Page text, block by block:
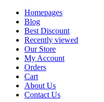
Homepages
Blog
Best Discount
Recently viewed
Our Store
My Account
Orders
Cart
About Us
Contact Us